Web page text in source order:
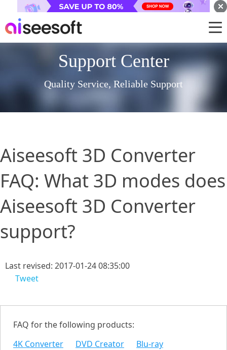
Support Center
Quality Service, Reliable Support
Aiseesoft 3D Converter
FAQ: What 3D modes does
Aiseesoft 3D Converter
support?
Last revised: 2017-01-24 08:35:00
Tweet
FAQ for the following products:
4K Converter
DVD Creator Blu-ray